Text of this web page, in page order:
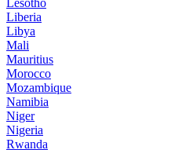
Lesotho
Liberia
Libya
Mali
Mauritius
Morocco
Mozambique
Namibia
Niger
Nigeria
Rwanda